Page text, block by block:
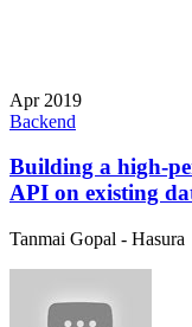
Apr 2019
Backend
Building a high-
API on existing
Tanmai Gopal - Hasura